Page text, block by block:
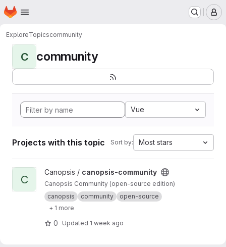
Skip to main content
Homepage
ExploreTopicscommunity
C community
Vue
Projects with this topic Sort by: Most stars
View canopsis-community project
C
Canopsis / canopsis-community
Canopsis Community (open-source edition)
canopsis
community
open-source
+ 1 more
0 Updated 1 week ago